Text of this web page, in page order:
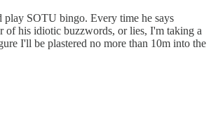
play SOTU bingo. Every time he says
his idiotic buzzwords, or lies, I'm taking a
I'll be plastered no more than 10m into the